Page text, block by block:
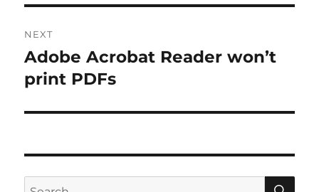
NEXT
Next
post:
Adobe Acrobat Reader won’t
print PDFs
Search